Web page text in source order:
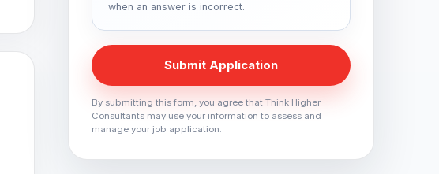
when an answer is incorrect.
Submit Application
By submitting this form, you agree that Think Higher
Consultants may use your information to assess and
manage your job application.